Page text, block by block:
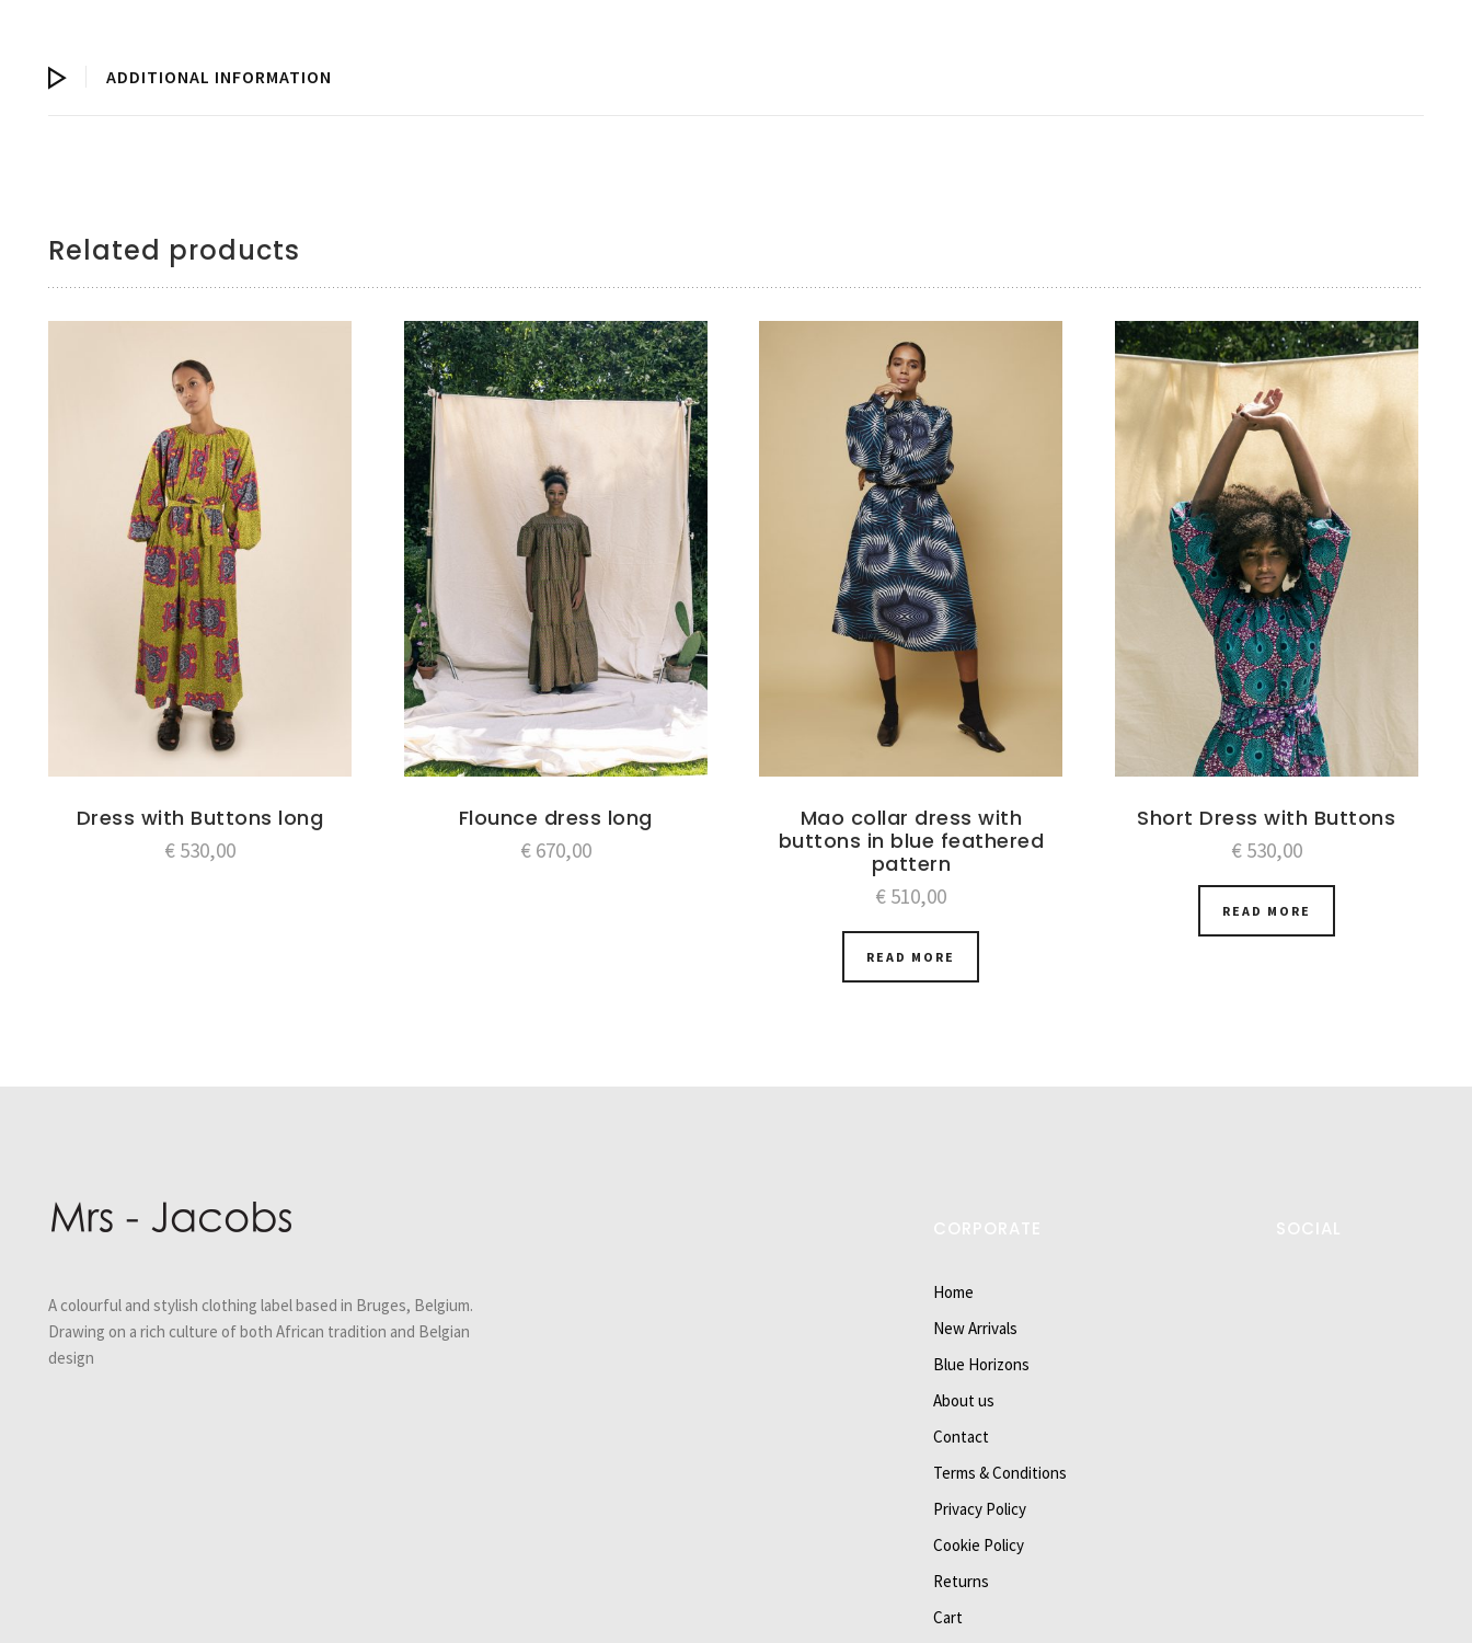
ADDITIONAL INFORMATION
Related products
Dress with Buttons long
€530,00
Flounce dress long
€670,00
Mao collar dress with
buttons in blue feathered
pattern
€ 510,00
READ MORE
Short Dress with Buttons
€530,00
READ MORE
A colourful and stylish clothing label based in Bruges, Belgium.
Drawing on a rich culture of both African tradition and Belgian
design
Home
New Arrivals
Blue Horizons
About us
Contact
Terms & Conditions
Privacy Policy
Cookie Policy
Returns
Cart